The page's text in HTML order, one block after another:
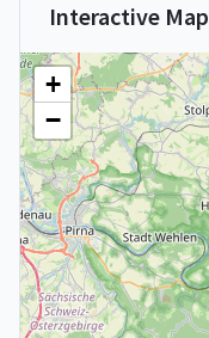
Interactive Map
+
−